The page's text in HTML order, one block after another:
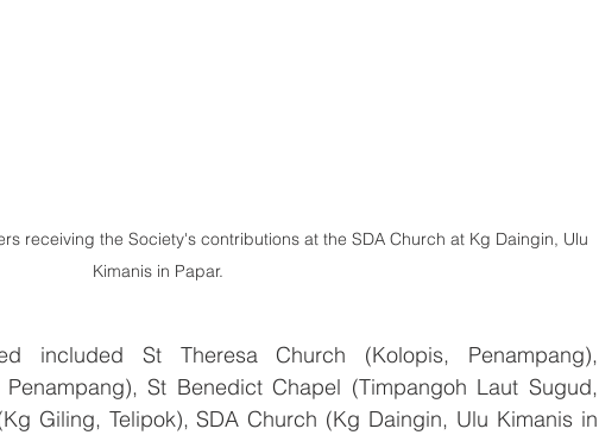
receiving the Society's contributions at the SDA Church at Kg Daingin, Ulu
Kimanis in Papar.
included St Theresa Church (Kolopis, Penampang),
St Benedict Chapel (Timpangoh Laut Sugud,
Giling, Telipok), SDA Church (Kg Daingin, Ulu Kimanis in